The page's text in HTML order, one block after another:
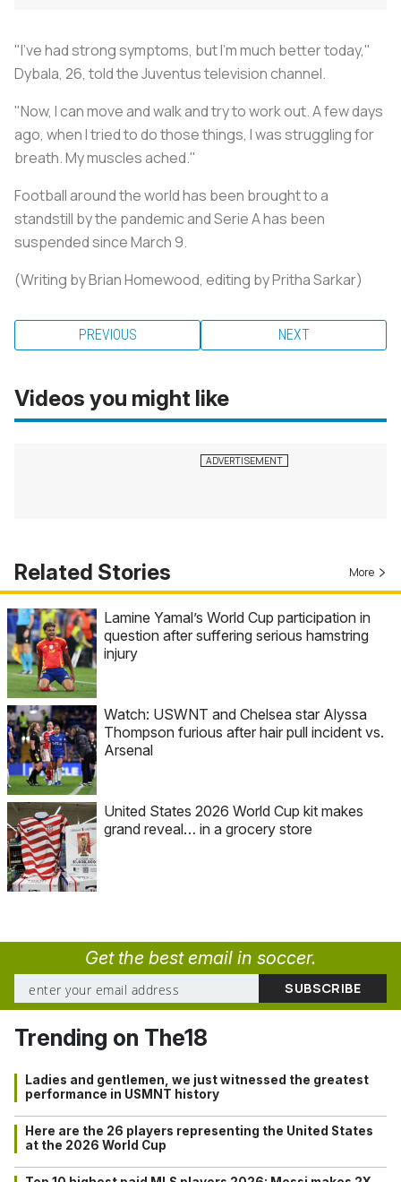
"I've had strong symptoms, but I'm much better today,"
Dybala, 26, told the Juventus television channel.
"Now, I can move and walk and try to work out. A few days
ago, when I tried to do those things, I was struggling for
breath. My muscles ached."
Football around the world has been brought to a
standstill by the pandemic and Serie A has been
suspended since March 9.
(Writing by Brian Homewood, editing by Pritha Sarkar)
PREVIOUS NEXT
Videos you might like
Related Stories More
Lamine Yamal’s World Cup participation in
question after suffering serious hamstring
injury
Watch: USWNT and Chelsea star Alyssa
Thompson furious after hair pull incident vs.
Arsenal
United States 2026 World Cup kit makes
grand reveal… in a grocery store
Get the best email in soccer.
Trending on The18
Ladies and gentlemen, we just witnessed the greatest
performance in USMNT history
Here are the 26 players representing the United States
at the 2026 World Cup